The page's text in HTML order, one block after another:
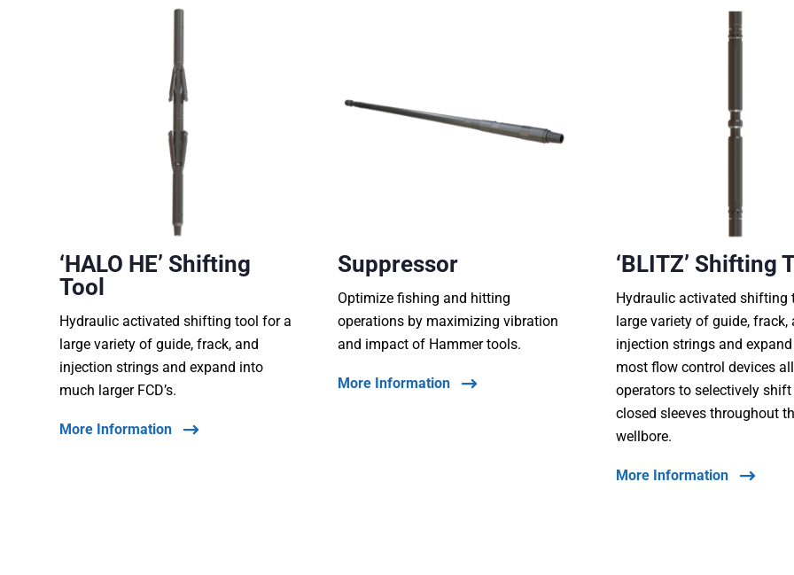
‘HALO HE’ Shifting
Tool
Hydraulic activated shifting tool for a
large variety of guide, frack, and
injection strings and expand into
much larger FCD’s.
More Information
Suppressor
Optimize fishing and hitting
operations by maximizing vibration
and impact of Hammer tools.
More Information
‘BLITZ’ Shifting
Hydraulic activated shifting
large variety of guide, frack,
injection strings and
most flow control devices
operators to selectively shift
closed sleeves throughout
wellbore.
More Information